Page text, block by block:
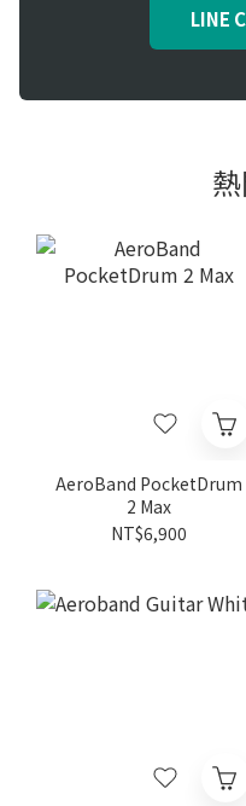
LINE
AeroBand PocketDrum
2 Max
NT$6,900